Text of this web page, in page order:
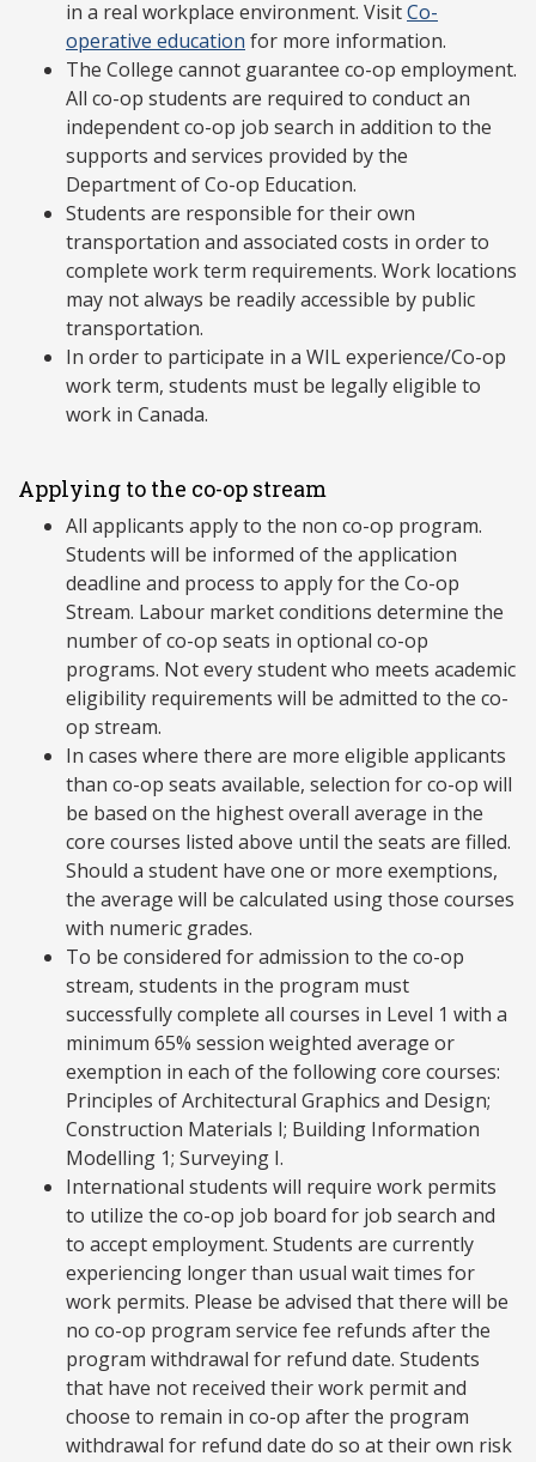
in a real workplace environment. VisitCo-
operative education for more information.
The College cannot guarantee co-op employment.
All co-op students are required to conduct an
independent co-op job search in addition to the
supports and services provided by the
Department of Co-op Education.
Students are responsible for their own
transportation and associated costs in order to
complete work term requirements. Work locations
may not always be readily accessible by public
transportation.
In order to participate in a WIL experience/Co-op
work term, students must be legally eligible to
work in Canada.
Applying to the co-op stream
All applicants apply to the non co-op program.
Students will be informed of the application
deadline and process to apply for the Co-op
Stream. Labour market conditions determine the
number of co-op seats in optional co-op
programs. Not every student who meets academic
eligibility requirements will be admitted to the co-
op stream.
In cases where there are more eligible applicants
than co-op seats available, selection for co-op will
be based on the highest overall average in the
core courses listed above until the seats are filled.
Should a student have one or more exemptions,
the average will be calculated using those courses
with numeric grades.
To be considered for admission to the co-op
stream, students in the program must
successfully complete all courses in Level 1 with a
minimum 65% session weighted average or
exemption in each of the following core courses:
Principles of Architectural Graphics and Design;
Construction Materials I; Building Information
Modelling 1; Surveying I.
International students will require work permits
to utilize the co-op job board for job search and
to accept employment. Students are currently
experiencing longer than usual wait times for
work permits. Please be advised that there will be
no co-op program service fee refunds after the
program withdrawal for refund date. Students
that have not received their work permit and
choose to remain in co-op after the program
withdrawal for refund date do so at their own risk